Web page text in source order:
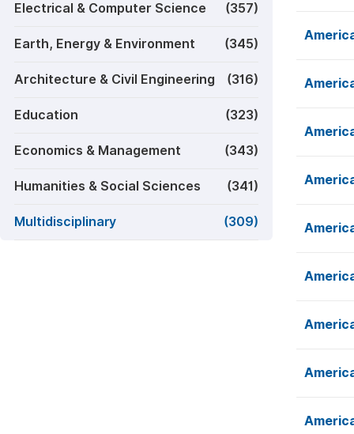
Electrical & Computer Science (357)
Earth, Energy & Environment (345)
Architecture & Civil Engineering (316)
Education (323)
Economics & Management (343)
Humanities & Social Sciences (341)
Multidisciplinary (309)